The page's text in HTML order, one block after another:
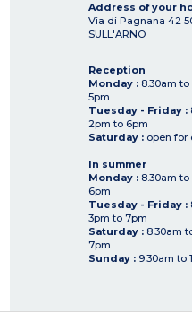
Address of your
Via di Pagnana 42
SULL'ARNO
Reception
Monday : 8.30am
5pm
Tuesday - Friday :
2pm to 6pm
Saturday : open for
In summer
Monday : 8.30am
6pm
Tuesday - Friday :
3pm to 7pm
Saturday : 8.30am
7pm
Sunday : 9.30am to